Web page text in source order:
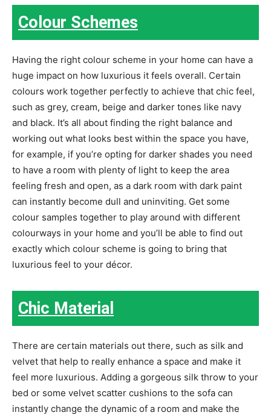
Colour Schemes
Having the right colour scheme in your home can have a
huge impact on how luxurious it feels overall. Certain
colours work together perfectly to achieve that chic feel,
such as grey, cream, beige and darker tones like navy
and black. It’s all about finding the right balance and
working out what looks best within the space you have,
for example, if you’re opting for darker shades you need
to have a room with plenty of light to keep the area
feeling fresh and open, as a dark room with dark paint
can instantly become dull and uninviting. Get some
colour samples together to play around with different
colourways in your home and you’ll be able to find out
exactly which colour scheme is going to bring that
luxurious feel to your décor.
Chic Material
There are certain materials out there, such as silk and
velvet that help to really enhance a space and make it
feel more luxurious. Adding a gorgeous silk throw to your
bed or some velvet scatter cushions to the sofa can
instantly change the dynamic of a room and make the